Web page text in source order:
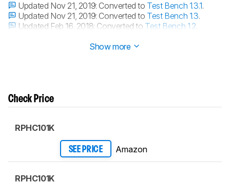
Updated Nov 21, 2019: Converted to Test Bench 1.3.1.
Updated Nov 21, 2019: Converted to Test Bench 1.3.
Updated Feb 16, 2018: Converted to Test Bench 1.2
Show more
Check Price
RPHC101K
SEE PRICE Amazon
RPHC101K